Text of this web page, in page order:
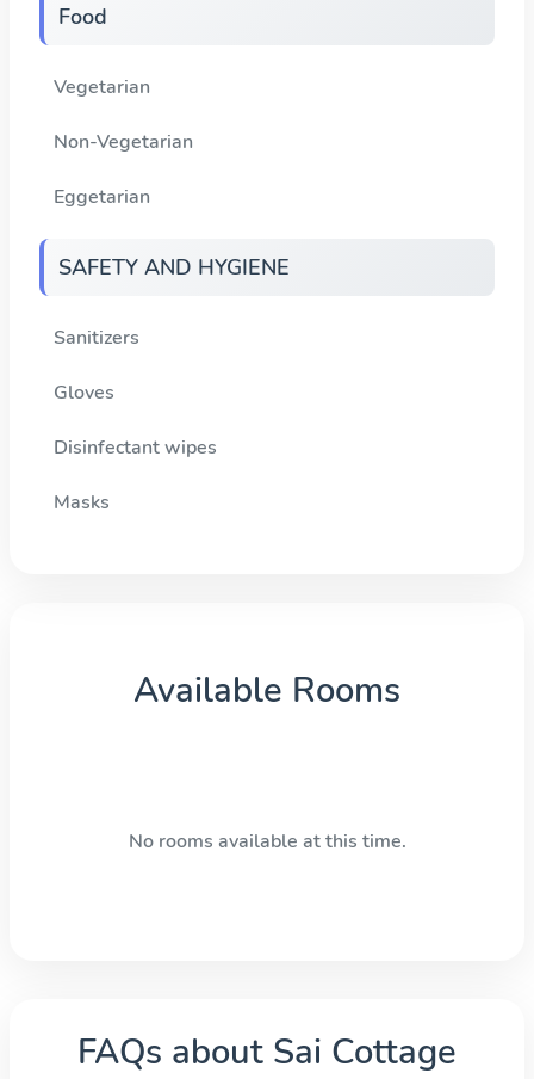
Food
Vegetarian
Non-Vegetarian
Eggetarian
SAFETY AND HYGIENE
Sanitizers
Gloves
Disinfectant wipes
Masks
Available Rooms
No rooms available at this time.
FAQs about Sai Cottage